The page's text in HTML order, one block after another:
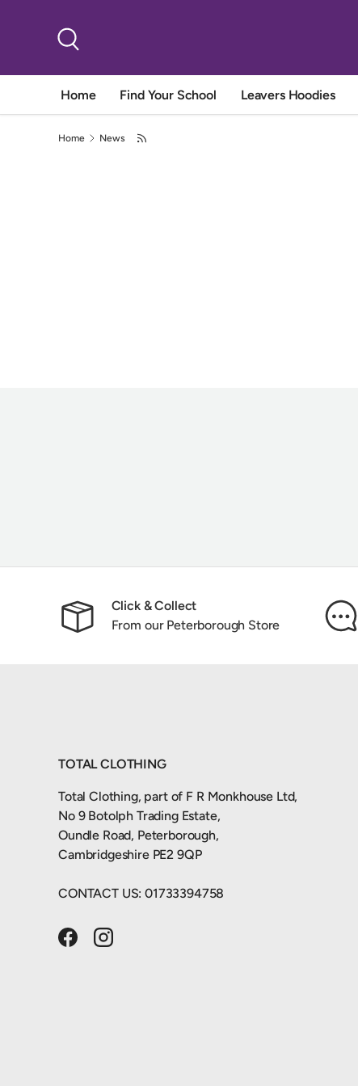
Skip to content
Home Find Your School Leavers Hoodies
Home News
Click & Collect
From our Peterborough Store
TOTAL CLOTHING
Total Clothing, part of F R Monkhouse Ltd,
No 9 Botolph Trading Estate,
Oundle Road, Peterborough,
Cambridgeshire PE2 9QP
CONTACT US: 01733394758
FacebookInstagram